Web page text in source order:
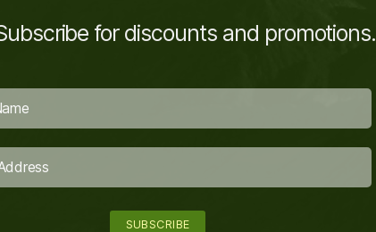
for discounts and promotions.